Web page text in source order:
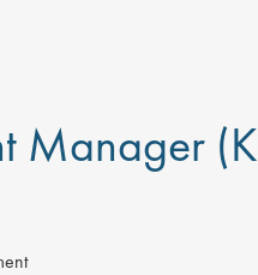
Manager